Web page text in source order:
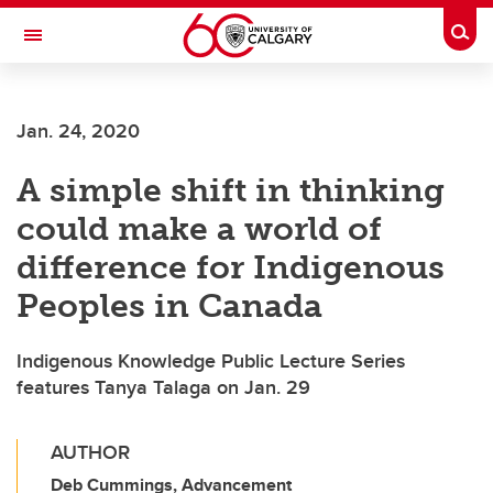
Skip to main content
Toggle Navigation
Current Students
Alumni & Donors
Research
Faculty & Staff
About UCalgary
Jan. 24, 2020
A simple shift in thinking
could make a world of
difference for Indigenous
Peoples in Canada
Indigenous Knowledge Public Lecture Series
features Tanya Talaga on Jan. 29
AUTHOR
Deb Cummings, Advancement